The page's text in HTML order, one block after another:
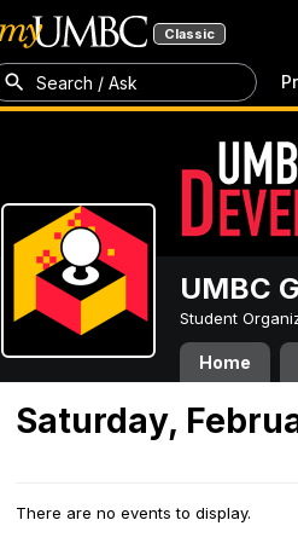
Classic
Search / Ask
UMBC
Student
Home
Saturday,
There are no events to display.